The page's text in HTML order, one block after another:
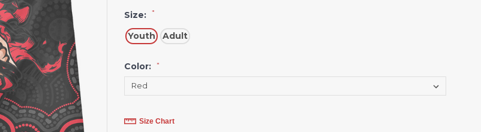
Size: *
Youth Adult
Color: *
Current
Stock:Size Chart